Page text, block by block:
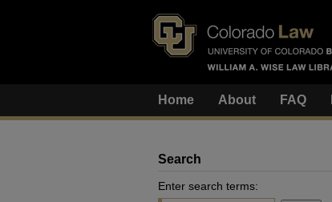
Home About FAQ
Search
Enter search terms: